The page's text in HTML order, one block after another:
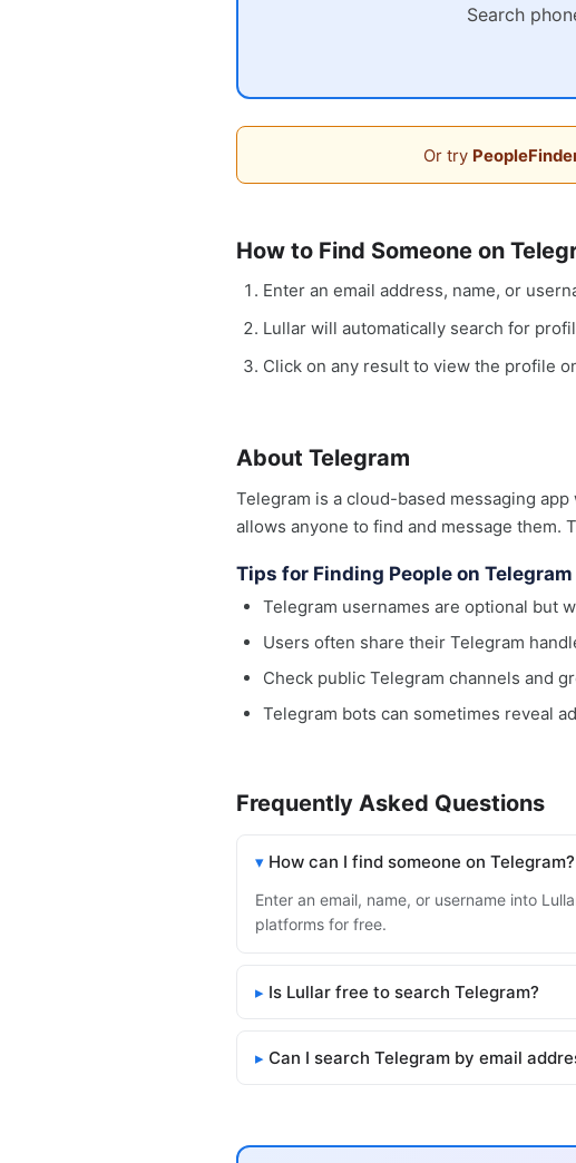
Search
Or try
How to Find Someone on
Enter an email address, name, or
Lullar will automatically search for
Click on any result to view the profile
About Telegram
Telegram is a cloud-based messaging
allows anyone to find and message them.
Tips for Finding People on Telegram
Telegram usernames are optional but
Users often share their Telegram
Check public Telegram channels and
Telegram bots can sometimes reveal
Frequently Asked Questions
How can I find someone on Telegram?
Enter an email, name, or username into
platforms for free.
Is Lullar free to search Telegram?
Can I search Telegram by email